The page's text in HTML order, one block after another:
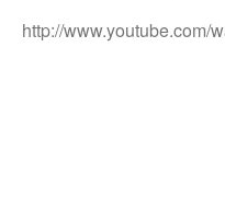
http://www.youtube.com/